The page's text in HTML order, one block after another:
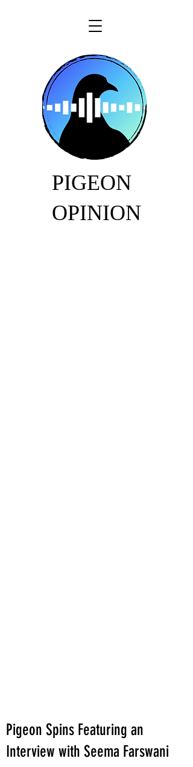
PIGEON
OPINION
Pigeon Spins Featuring an
Interview with Seema Farswani